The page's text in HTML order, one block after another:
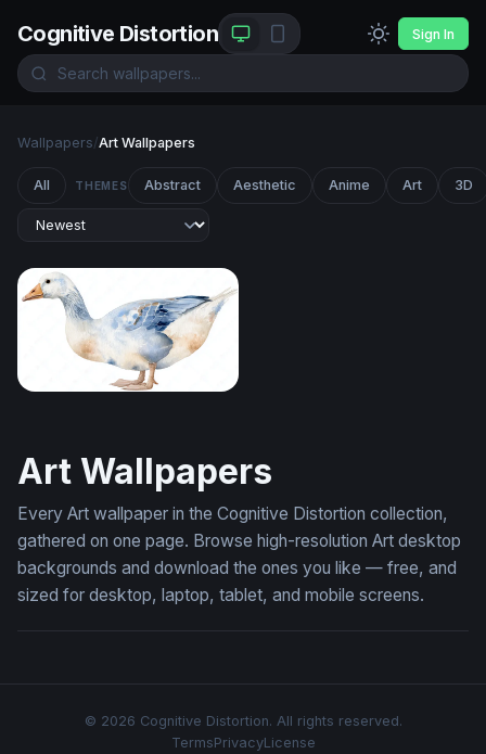
Cognitive Distortion Sign In
Wallpapers/Art Wallpapers
All THEMES Abstract Aesthetic Anime Art 3D
Art Wallpapers
Every Art wallpaper in the Cognitive Distortion collection,
gathered on one page. Browse high-resolution Art desktop
backgrounds and download the ones you like — free, and
sized for desktop, laptop, tablet, and mobile screens.
© 2026 Cognitive Distortion. All rights reserved.
TermsPrivacyLicense